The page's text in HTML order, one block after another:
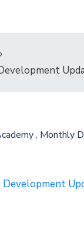
, Monthly